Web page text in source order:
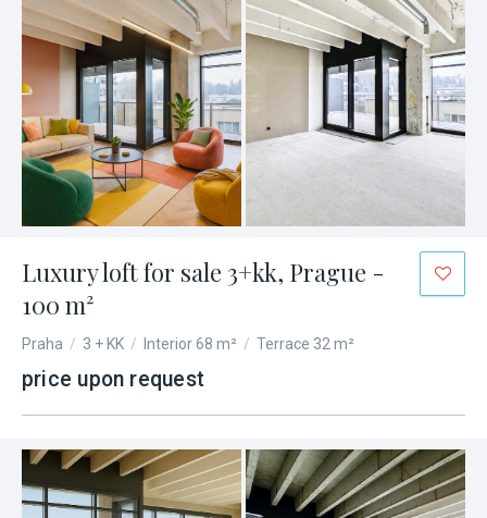
Luxury loft for sale 3+kk, Prague -
100 m²
Praha / 3 + KK / Interior 68 m² / Terrace 32 m²
price upon request